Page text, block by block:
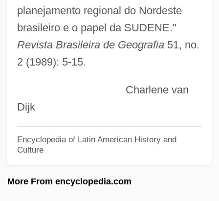
planejamento regional do Nordeste
brasileiro e o papel da SUDENE."
Revista Brasileira de Geografia51, no.
2 (1989): 5-15.
Charlene van
Dijk
Encyclopedia of Latin American History and
Culture
More From encyclopedia.com
Development Of Prenatal Diagnostic And
Surgical Techniques
Development Of Physical Chemistry
During The Nineteenth Century
Algebraic Concepts
1950–1990
Development Of Algebra During The